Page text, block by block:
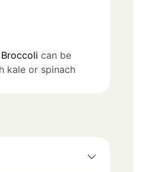
can be
kale or spinach